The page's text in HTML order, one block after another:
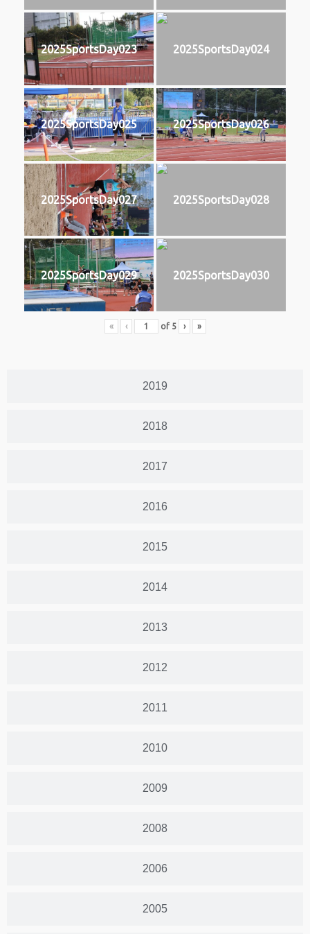
2019
2018
2017
2016
2015
2014
2013
2012
2011
2010
2009
2008
2006
2005
2025SportsDay023 2025SportsDay024
2025SportsDay025 2025SportsDay026
2025SportsDay027 2025SportsDay028
2025SportsDay029 2025SportsDay030
« ‹ of 5 › »